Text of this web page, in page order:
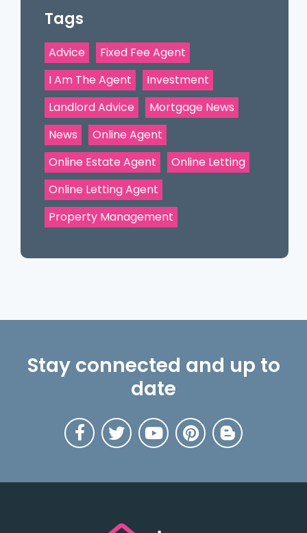
Tags
Advice
Fixed Fee Agent
I Am The Agent
Investment
Landlord Advice
Mortgage News
News
Online Agent
Online Estate Agent
Online Letting
Online Letting Agent
Property Management
Stay connected and up to
date